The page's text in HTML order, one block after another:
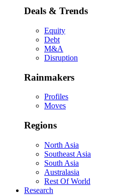
Deals & Trends
Equity
Debt
M&A
Disruption
Rainmakers
Profiles
Moves
Regions
North Asia
Southeast Asia
South Asia
Australasia
Rest Of World
Research